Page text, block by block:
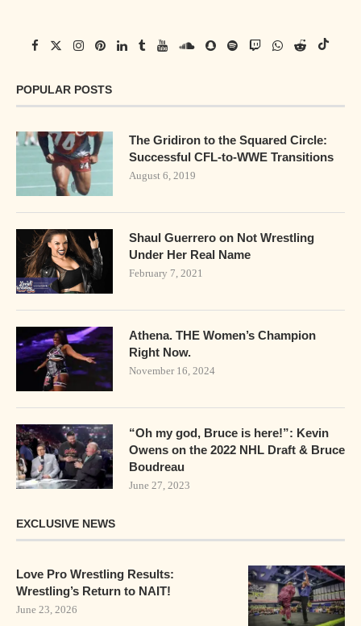
POPULAR POSTS
The Gridiron to the Squared Circle:
Successful CFL-to-WWE Transitions
August 6, 2019
Shaul Guerrero on Not Wrestling
Under Her Real Name
February 7, 2021
Athena. THE Women’s Champion
Right Now.
November 16, 2024
“Oh my god, Bruce is here!”: Kevin
Owens on the 2022 NHL Draft & Bruce
Boudreau
June 27, 2023
EXCLUSIVE NEWS
Love Pro Wrestling Results:
Wrestling’s Return to NAIT!
June 23, 2026